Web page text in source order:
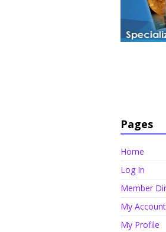
Pages
Home
Log In
Member
My Account
My Profile